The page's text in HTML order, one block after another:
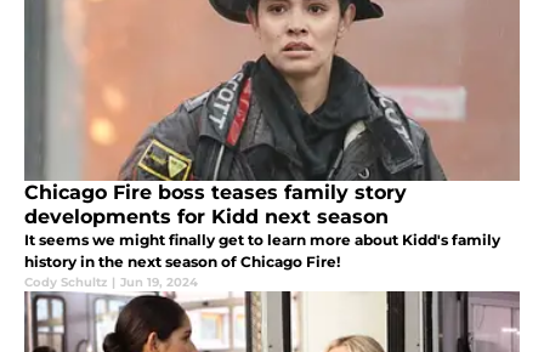
Chicago Fire boss teases family story
developments for Kidd next season
It seems we might finally get to learn more about Kidd's family
history in the next season of Chicago Fire!
Cody Schultz | Jun 19, 2024